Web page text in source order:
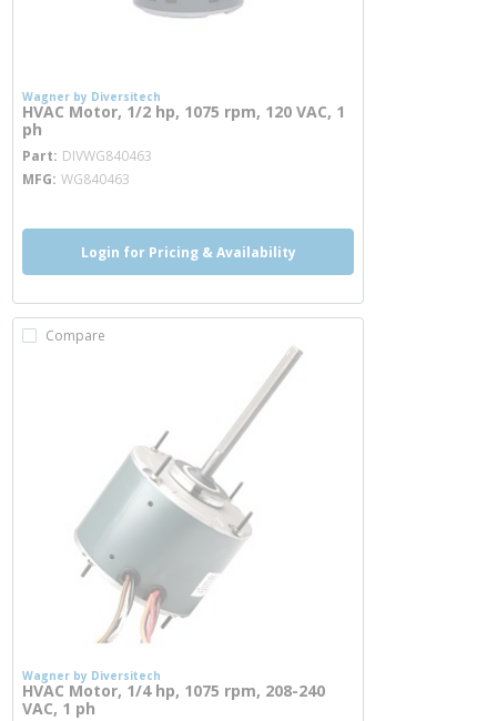
Wagner by Diversitech
HVAC Motor, 1/2 hp, 1075 rpm, 120 VAC, 1
ph
Part DIVWG840463
MFG WG840463
Login for Pricing & Availability
Compare
Wagner by Diversitech
HVAC Motor, 1/4 hp, 1075 rpm, 208-240
VAC, 1 ph